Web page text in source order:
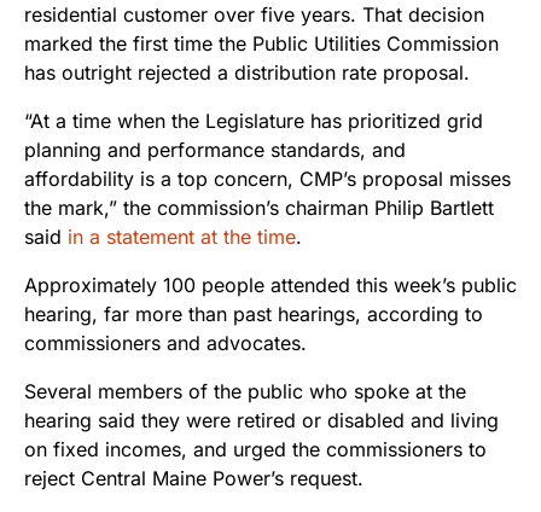
residential customer over five years. That decision
marked the first time the Public Utilities Commission
has outright rejected a distribution rate proposal.
“At a time when the Legislature has prioritized grid
planning and performance standards, and
affordability is a top concern, CMP’s proposal misses
the mark,” the commission’s chairman Philip Bartlett
said in a statement at the time.
Approximately 100 people attended this week’s public
hearing, far more than past hearings, according to
commissioners and advocates.
Several members of the public who spoke at the
hearing said they were retired or disabled and living
on fixed incomes, and urged the commissioners to
reject Central Maine Power’s request.